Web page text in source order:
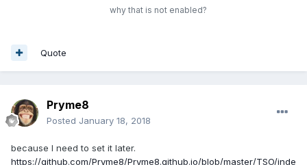
why that is not enabled?
Quote
Pryme8
Posted January 18, 2018
because I need to set it later.
https://github.com/Pryme8/Pryme8.github.io/blob/master/TSO/inde